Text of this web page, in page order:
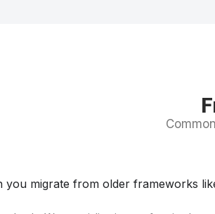
you migrate from older frameworks